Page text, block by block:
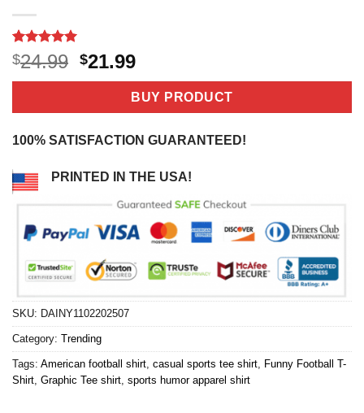
Rated5
out of 5
based on
4
$24.99 Original
price
$24.99.
$21.99Current
price
is:
$21.99.
BUY PRODUCT
100% SATISFACTION GUARANTEED!
PRINTED IN THE USA!
SKU: DAINY1102202507
Category: Trending
Tags: American football shirt casual sports tee shirt Funny Football T-
Shirt Graphic Tee shirt sports humor apparel shirt